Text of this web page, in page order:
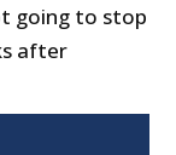
going to stop
after